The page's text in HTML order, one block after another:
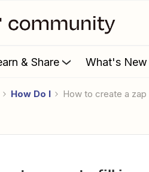
& Share What's New
How Do I How to create a